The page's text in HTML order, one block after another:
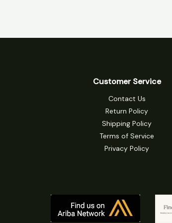
Customer Service
Contact Us
Return Policy
Shipping Policy
Terms of Service
Privacy Policy